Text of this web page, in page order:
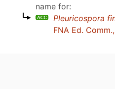
name for:
Pleuricospora
FNA Ed.